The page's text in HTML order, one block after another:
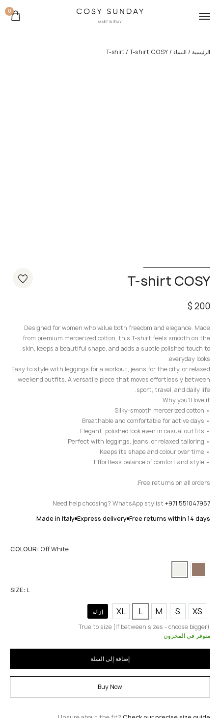
0
الرئيسية / النساء /
T-shirt/ T-shirt COSY
T-shirt COSY
$200
Designed for women who value both freedom and elegance. Made
from premium mercerized cotton, this T-shirt feels smooth on the
skin, keeps a beautiful shape, and adds a subtle polished touch to
everyday looks.
Easy to style with leggings for a workout, jeans for the city, or relaxed
weekend outfits. A versatile piece that moves effortlessly between
sport, travel, and daily life.
Why you’ll love it
• Silky-smooth mercerized cotton
• Breathable and comfortable for active days
• Elegant, polished look even in casual outfits
• Perfect with leggings, jeans, or relaxed tailoring
• Keeps its shape and colour over time
• Effortless balance of comfort and style
Free returns on all orders.
Need help choosing? WhatsApp stylist +971 551047957
Free returns within 14 days
Express delivery
Made in Italy
COLOUR: Off White
SIZE: L
XS
S
M
L
XL إزالة
True to size (If between sizes - choose bigger)
متوفر في المخزون
إضافة إلى السلة
Buy Now